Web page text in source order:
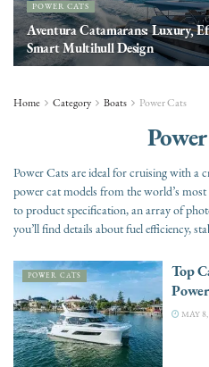
POWER CATS
Aventura Catamarans: Luxury,
Smart Multihull Design
Home Category Boats Power Cats
Power Cats are ideal for cruising with a
power cat models from the world’s
to product specification, an array of
you’ll find details about fuel efficiency,
POWER CATS
Top
MAY